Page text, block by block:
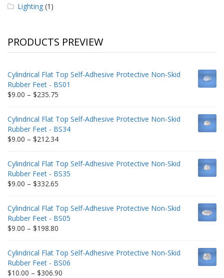
Lighting (1)
PRODUCTS PREVIEW
Cylindrical Flat Top Self-Adhesive Protective Non-Skid
Rubber Feet - BS01
$9.00 – $235.75
through
$235.75
Cylindrical Flat Top Self-Adhesive Protective Non-Skid
Rubber Feet - BS34
$9.00 – $212.34Price
through
$212.34
Cylindrical Flat Top Self-Adhesive Protective Non-Skid
Rubber Feet - BS35
$9.00 – $332.65
through
$332.65
Cylindrical Flat Top Self-Adhesive Protective Non-Skid
Rubber Feet - BS05
$9.00 – $198.80
through
$198.80
Cylindrical Flat Top Self-Adhesive Protective Non-Skid
Rubber Feet - BS06
$10.00 – $306.90